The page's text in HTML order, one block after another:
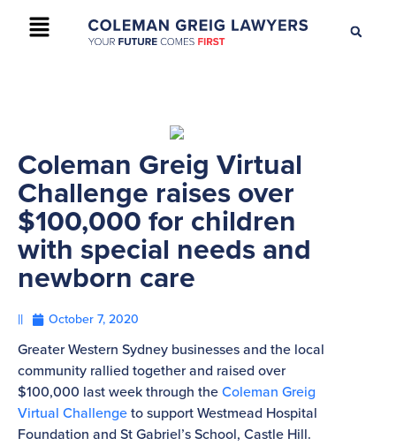
+61 2 9895 9200 CONTACT US
Coleman Greig Virtual
Challenge raises over
$100,000 for children
with special needs and
newborn care
|| October 7, 2020
Greater Western Sydney businesses and the local
community rallied together and raised over
$100,000 last week through theColeman Greig
Virtual Challengeto support Westmead Hospital
Foundation and St Gabriel’s School, Castle Hill.